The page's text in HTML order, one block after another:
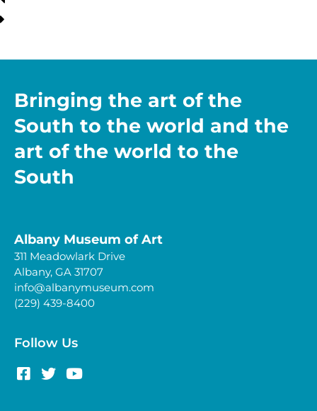
Bringing the art of the
South to the world and the
art of the world to the
South
Albany Museum of Art
311 Meadowlark Drive
Albany, GA 31707
info@albanymuseum.com
(229) 439-8400
Follow Us